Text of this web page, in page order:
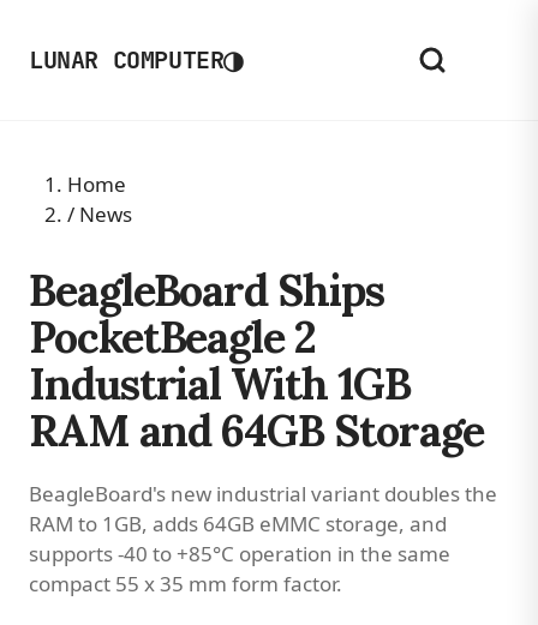
LUNAR COMPUTER◑
Home
/ News
BeagleBoard Ships
PocketBeagle 2
Industrial With 1GB
RAM and 64GB Storage
BeagleBoard's new industrial variant doubles the
RAM to 1GB, adds 64GB eMMC storage, and
supports -40 to +85°C operation in the same
compact 55 x 35 mm form factor.